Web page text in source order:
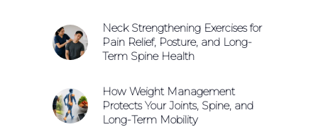
Neck Strengthening Exercises for
Pain Relief, Posture, and Long-
Term Spine Health
How Weight Management
Protects Your Joints, Spine, and
Long-Term Mobility